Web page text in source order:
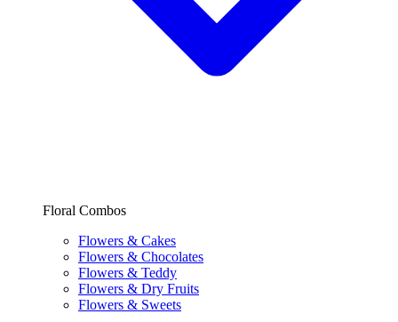
Floral Combos
Flowers & Cakes
Flowers & Chocolates
Flowers & Teddy
Flowers & Dry Fruits
Flowers & Sweets